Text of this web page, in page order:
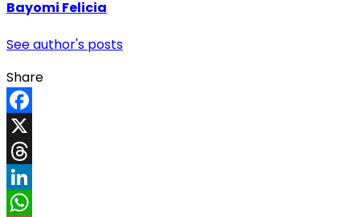
Bayomi Felicia
See author's posts
Share
Facebook
X
Threads
LinkedIn